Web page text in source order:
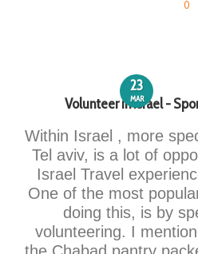
0
23
MAR
Volunteer in Israel -
Within Israel , more
Tel aviv, is a lot of
Israel Travel
One of the most
doing this, is by
volunteering. I